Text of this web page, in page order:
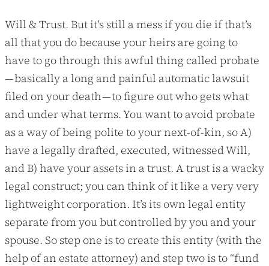
Will & Trust. But it’s still a mess if you die if that’s
all that you do because your heirs are going to
have to go through this awful thing called probate
— basically a long and painful automatic lawsuit
filed on your death — to figure out who gets what
and under what terms. You want to avoid probate
as a way of being polite to your next-of-kin, so A)
have a legally drafted, executed, witnessed Will,
and B) have your assets in a trust. A trust is a wacky
legal construct; you can think of it like a very very
lightweight corporation. It’s its own legal entity
separate from you but controlled by you and your
spouse. So step one is to create this entity (with the
help of an estate attorney) and step two is to “fund